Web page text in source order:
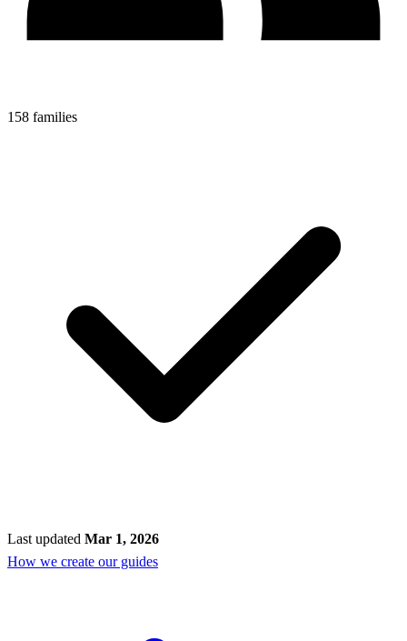
158 families
Last updated Mar 1, 2026
How we create our guides